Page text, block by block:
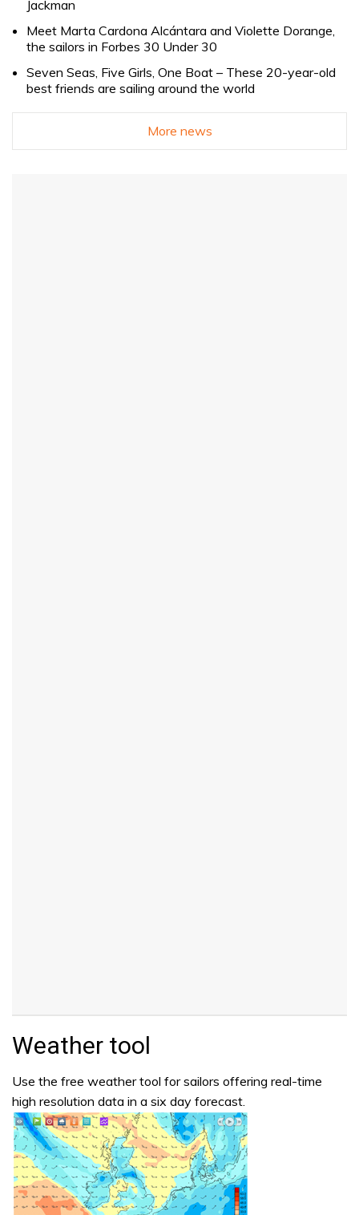
Jackman
Meet Marta Cardona Alcántara and Violette Dorange,
the sailors in Forbes 30 Under 30
Seven Seas, Five Girls, One Boat – These 20-year-old
best friends are sailing around the world
More news
Weather tool
Use the free weather tool for sailors offering real-time
high resolution data in a six day forecast.